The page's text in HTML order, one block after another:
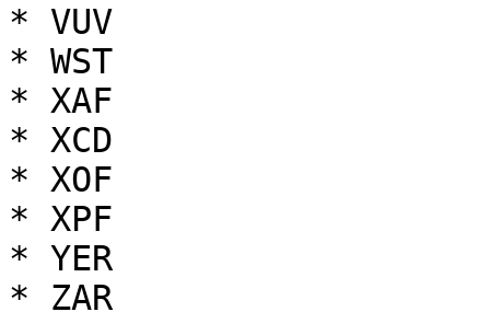
* VUV
* WST
* XAF
* XCD
* XOF
* XPF
* YER
* ZAR